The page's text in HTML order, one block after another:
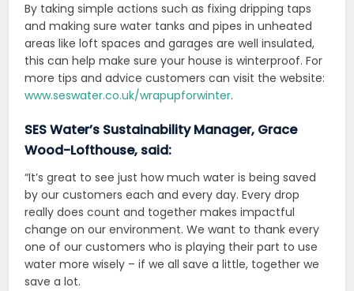
By taking simple actions such as fixing dripping taps
and making sure water tanks and pipes in unheated
areas like loft spaces and garages are well insulated,
this can help make sure your house is winterproof. For
more tips and advice customers can visit the website:
www.seswater.co.uk/wrapupforwinter.
SES Water’s Sustainability Manager, Grace
Wood-Lofthouse, said:
“It’s great to see just how much water is being saved
by our customers each and every day. Every drop
really does count and together makes impactful
change on our environment. We want to thank every
one of our customers who is playing their part to use
water more wisely – if we all save a little, together we
save a lot.